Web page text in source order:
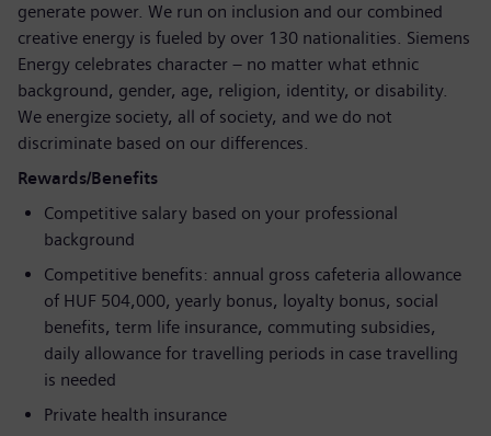
generate power. We run on inclusion and our combined
creative energy is fueled by over 130 nationalities. Siemens
Energy celebrates character – no matter what ethnic
background, gender, age, religion, identity, or disability.
We energize society, all of society, and we do not
discriminate based on our differences.
Rewards/Benefits
Competitive salary based on your professional
background
Competitive benefits: annual gross cafeteria allowance
of HUF 504,000, yearly bonus, loyalty bonus, social
benefits, term life insurance, commuting subsidies,
daily allowance for travelling periods in case travelling
is needed
Private health insurance